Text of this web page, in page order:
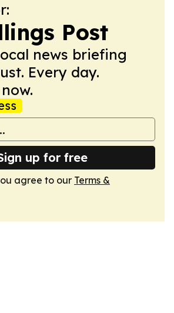
Post
news briefing
Every day.
up for free
agree to our Terms &